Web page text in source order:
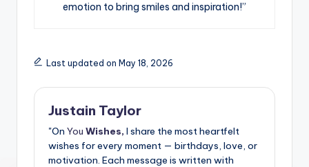
emotion to bring smiles and inspiration!”
Last updated on May 18, 2026
Justain Taylor
"On You Wishes, I share the most heartfelt
wishes for every moment — birthdays, love, or
motivation. Each message is written with